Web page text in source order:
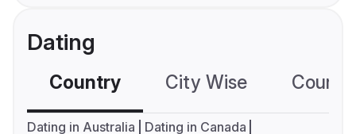
Dating
Country City Wise
Dating in Australia
Dating in Canada